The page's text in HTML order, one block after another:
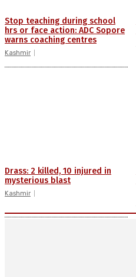
Stop teaching during school
hrs or face action: ADC Sopore
warns coaching centres
Kashmir
Drass: 2 killed, 10 injured in
mysterious blast
Kashmir